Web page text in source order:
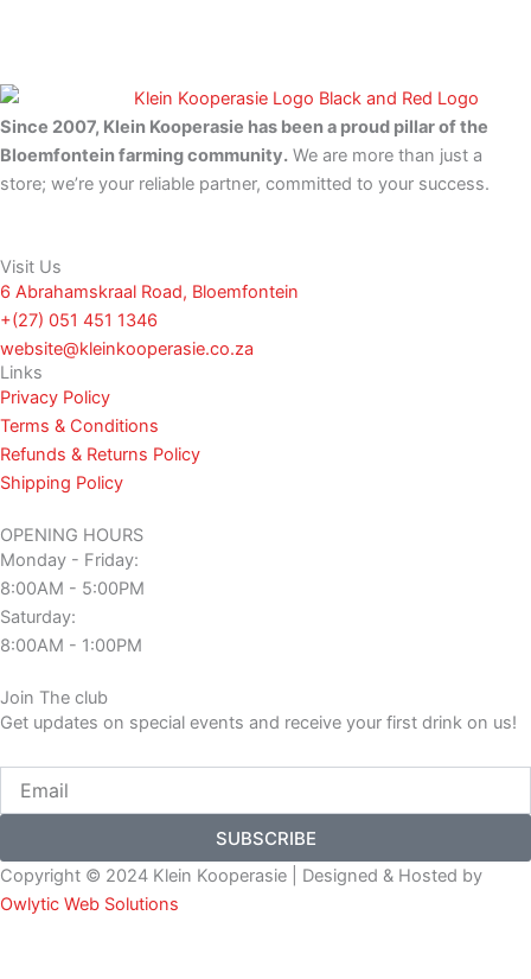
Since 2007, Klein Kooperasie has been a proud pillar of the
Bloemfontein farming community. We are more than just a
store; we’re your reliable partner, committed to your success.
Visit Us
6 Abrahamskraal Road, Bloemfontein
+(27) 051 451 1346
website@kleinkooperasie.co.za
Links
Privacy Policy
Terms & Conditions
Refunds & Returns Policy
Shipping Policy
OPENING HOURS
Monday - Friday:
8:00AM - 5:00PM
Saturday:
8:00AM - 1:00PM
Join The club
Get updates on special events and receive your first drink on us!
SUBSCRIBE
Copyright © 2024 Klein Kooperasie | Designed & Hosted by
Owlytic Web Solutions